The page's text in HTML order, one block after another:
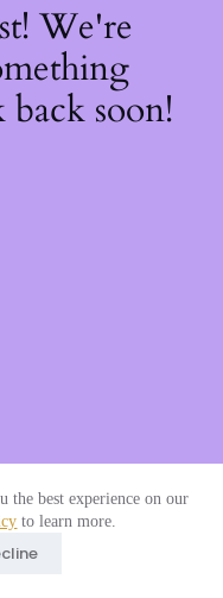
the best experience on our
to learn more.
We're
soon!